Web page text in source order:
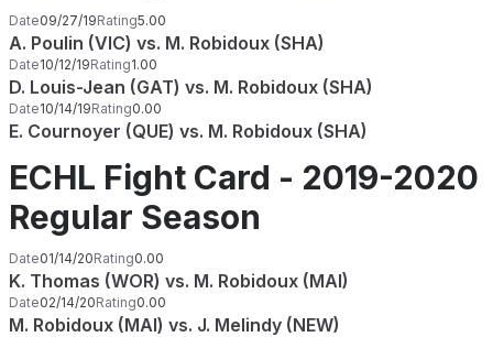
Date09/27/19Rating5.00
A. Poulin (VIC) vs. M. Robidoux (SHA)
Date10/12/19Rating1.00
D. Louis-Jean (GAT) vs. M. Robidoux (SHA)
Date10/14/19Rating0.00
E. Cournoyer (QUE) vs. M. Robidoux (SHA)
ECHL Fight Card - 2019-2020
Regular Season
Date01/14/20Rating0.00
K. Thomas (WOR) vs. M. Robidoux (MAI)
Date02/14/20Rating0.00
M. Robidoux (MAI) vs. J. Melindy (NEW)